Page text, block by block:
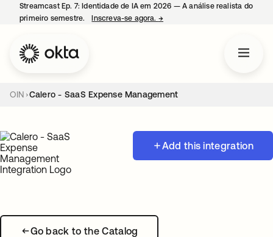
Streamcast Ep. 7: Identidade de IA em 2026 — A análise realista do
primeiro semestre.
Inscreva-se agora. →
OIN Calero - SaaS Expense Management
Add this integration
Go back to the Catalog